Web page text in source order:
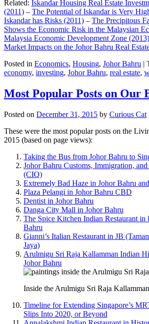
Related: Iskandar Housing Real Estate
(2011) – The Potential of Iskandar is Very
Iskandar has Risks (2011) – The Precipitous
Shows the Economic Risk in the Malaysian
Malaysia Economic Development Zone (2013)
Market Impacts on the Johor Bahru Real
Posted in Economics, Housing, Johor Bahru |
economy, investing, Johor Bahru, real estate,
Most Popular Posts on Our
Posted on December 31, 2015 by Curious Cat
These were the most popular posts on the
2015 (based on page views):
Taking the Bus from Johor Bahru to
Johor Bahru Customs, Immigration,
(CIQ)
Extremely Bad Haze in Johor Bahru
Plaza Pelangi in Johor Bahru CBD
Dentist in Johor Bahru
Danga City Mall in Johor Bahru
The Spice Kitchen Indian Restaurant in
Bahru
Gianni’s Italian Restaurant in JB
Jaya)
Arulmigu Sri Raja Kallamman Indian
Johor Bahru
Inside the Arulmigu Sri Raja
Timeline for Extending Singapore’s
Slips Into 2020, or Beyond